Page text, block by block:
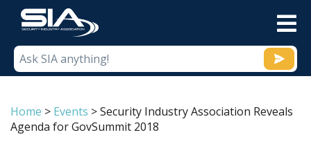
Home > Events >Security Industry Association Reveals
Agenda for GovSummit 2018